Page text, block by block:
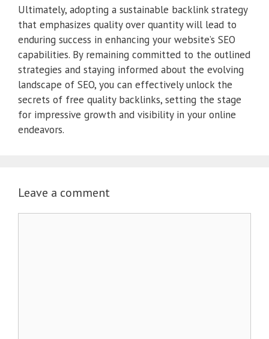
Ultimately, adopting a sustainable backlink strategy
that emphasizes quality over quantity will lead to
enduring success in enhancing your website’s SEO
capabilities. By remaining committed to the outlined
strategies and staying informed about the evolving
landscape of SEO, you can effectively unlock the
secrets of free quality backlinks, setting the stage
for impressive growth and visibility in your online
endeavors.
Leave a comment